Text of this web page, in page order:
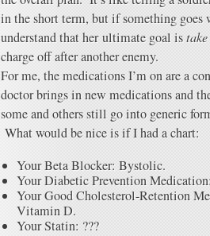
in the short term, but if something goes
understand that her ultimate goal is
charge off after another enemy.
For me, the medications I’m on are a
doctor brings in new medications and
some and others still go into generic
What would be nice is if I had a chart:
Your Beta Blocker: Bystolic.
Your Diabetic Prevention
Your Good Cholesterol-Retention
Vitamin D.
Your Statin: ???